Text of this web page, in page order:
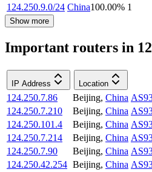
124.250.9.0/24 China100.00% 1
Show more
Important routers in
IP Address Location
124.250.7.86 Beijing, China
124.250.7.210
Beijing, China
124.250.101.4
Beijing, China
124.250.7.214
Beijing, China
124.250.7.90
Beijing, China
124.250.42.254 Beijing, China